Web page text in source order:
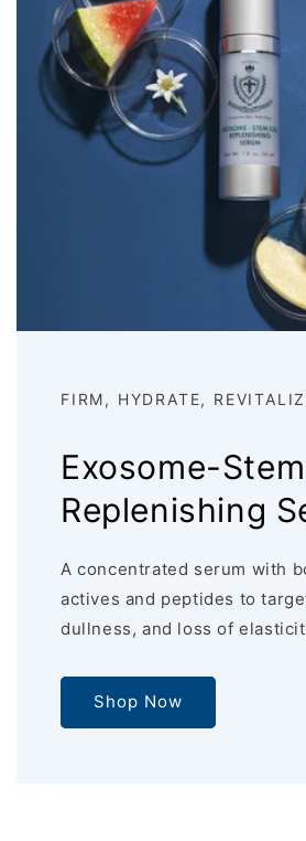
FIRM, HYDRATE,
Exosome-
Replenishing
A concentrated serum with
actives and peptides to
dullness, and loss of
Shop Now